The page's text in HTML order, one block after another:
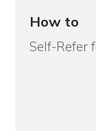
How to
Self-Refer